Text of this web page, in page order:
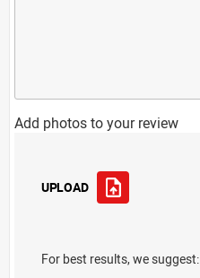
Add photos to your review
UPLOAD
For best results, we suggest: